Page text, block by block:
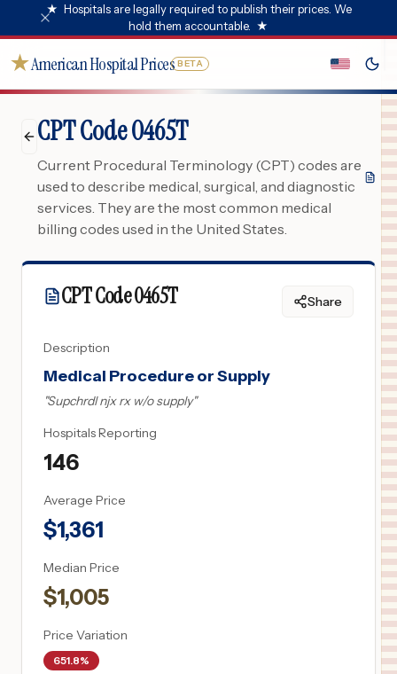
★ Hospitals are legally required to publish their prices. We
hold them accountable. ★
★American Hospital Prices BETA
CPT Code 0465T
Current Procedural Terminology (CPT) codes are
used to describe medical, surgical, and diagnostic
services. They are the most common medical
billing codes used in the United States.
CPT Code0465T Share
Description
Medical Procedure or Supply
"Supchrdl njx rx w/o supply"
Hospitals Reporting
146
Average Price
$1,361
Median Price
$1,005
Price Variation
651.8%